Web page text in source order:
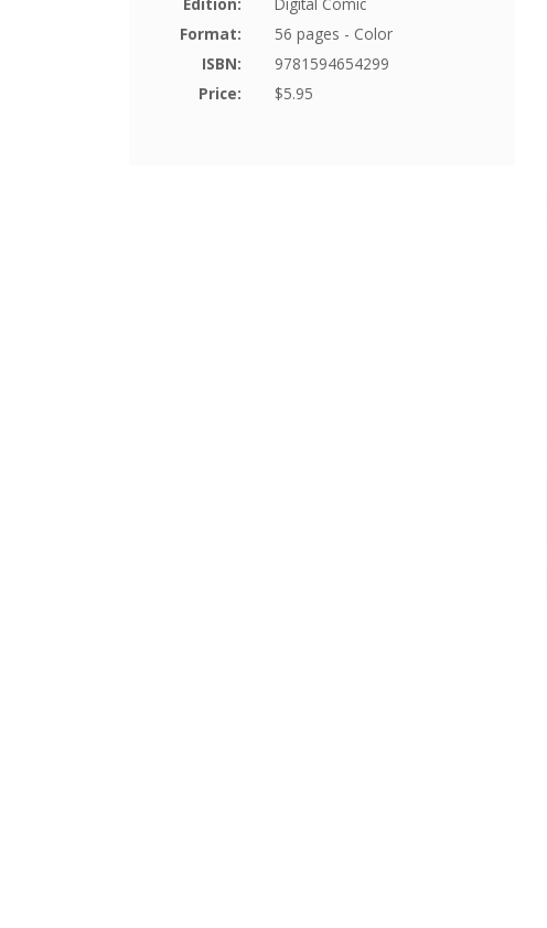
Edition:
Digital Comic
Format:
56 pages - Color
ISBN:
9781594654299
Price:
$5.95